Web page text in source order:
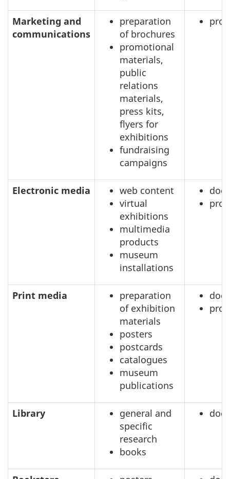
Marketing and
communications
preparation
of brochures
promotional
materials,
public
relations
materials,
press kits,
flyers for
exhibitions
fundraising
campaigns
Electronic media
web content
virtual
exhibitions
multimedia
products
museum
installations
Print media
preparation
of exhibition
materials
posters
postcards
catalogues
museum
publications
Library
general and
specific
research
books